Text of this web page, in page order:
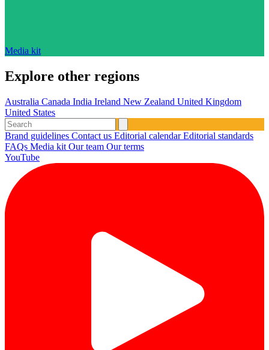
Media kit
Explore other regions
Australia Canada India Ireland New Zealand United Kingdom
United States
Brand guidelines Contact us Editorial calendarEditorial standards
FAQs Media kit Our team Our terms
YouTube